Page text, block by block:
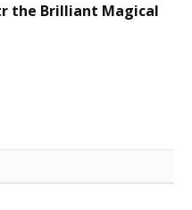
the Brilliant Magical